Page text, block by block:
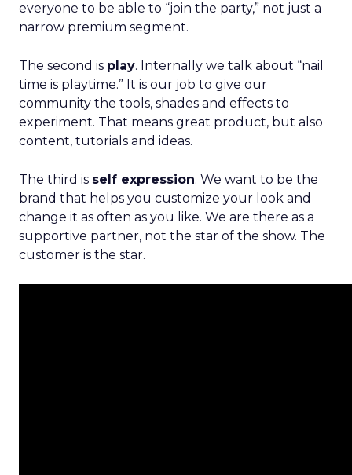
everyone to be able to “join the party,” not just a
narrow premium segment.
The second is play. Internally we talk about “nail
time is playtime.” It is our job to give our
community the tools, shades and effects to
experiment. That means great product, but also
content, tutorials and ideas.
The third is self expression. We want to be the
brand that helps you customize your look and
change it as often as you like. We are there as a
supportive partner, not the star of the show. The
customer is the star.